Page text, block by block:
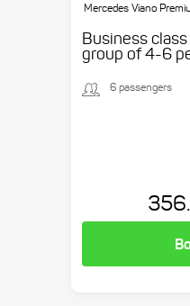
Mercedes Viano
Business
group of 4-6
6 passengers